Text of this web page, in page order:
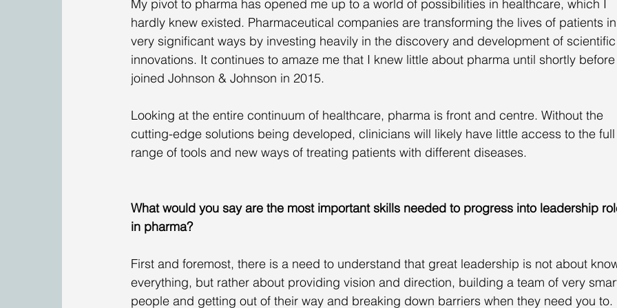
My pivot to pharma has opened me up to a world of possibilities in healthcare, which I
hardly knew existed. Pharmaceutical companies are transforming the lives of patients in
very significant ways by investing heavily in the discovery and development of scientific
innovations. It continues to amaze me that I knew little about pharma until shortly before
joined Johnson & Johnson in 2015.
Looking at the entire continuum of healthcare, pharma is front and centre. Without the
cutting-edge solutions being developed, clinicians will likely have little access to the full
range of tools and new ways of treating patients with different diseases.
What would you say are the most important skills needed to progress into leadership
in pharma?
First and foremost, there is a need to understand that great leadership is not about
everything, but rather about providing vision and direction, building a team of very
people and getting out of their way and breaking down barriers when they need you to.